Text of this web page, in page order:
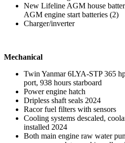
New Lifeline AGM house
AGM engine start batteries (2)
Charger/inverter
Mechanical
Twin Yanmar 6LYA-STP 365
port, 938 hours starboard
Power engine hatch
Dripless shaft seals 2024
Racor fuel filters with sensors
Cooling systems descaled,
installed 2024
Both main engine raw water